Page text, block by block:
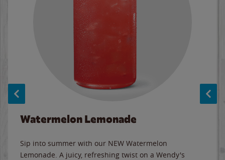
Watermelon Lemonade
Sip into summer with our NEW Watermelon
Lemonade. A juicy, refreshing twist on a Wendy's